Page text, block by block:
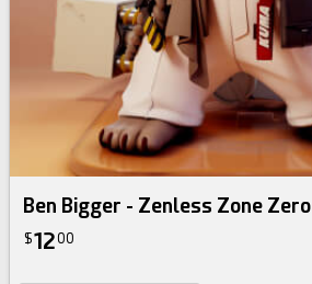
Ben Bigger - Zenless Zone Zero
$1200